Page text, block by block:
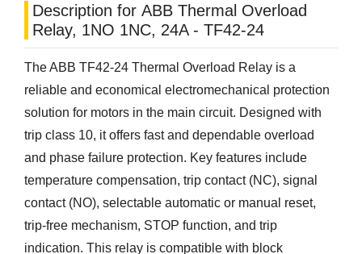
Description for ABB Thermal Overload
Relay, 1NO 1NC, 24A - TF42-24
The ABB TF42-24 Thermal Overload Relay is a
reliable and economical electromechanical protection
solution for motors in the main circuit. Designed with
trip class 10, it offers fast and dependable overload
and phase failure protection. Key features include
temperature compensation, trip contact (NC), signal
contact (NO), selectable automatic or manual reset,
trip-free mechanism, STOP function, and trip
indication. This relay is compatible with block